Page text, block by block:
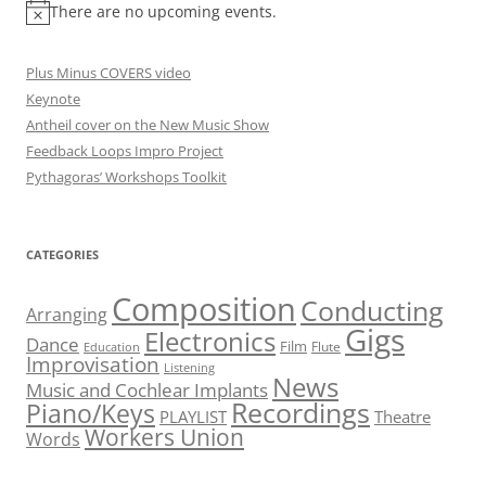
There are no upcoming events.
Plus Minus COVERS video
Keynote
Antheil cover on the New Music Show
Feedback Loops Impro Project
Pythagoras’ Workshops Toolkit
CATEGORIES
Arranging Composition Conducting
Dance Education Electronics Film Flute Gigs
Improvisation Listening
Music and Cochlear Implants News
Piano/Keys PLAYLIST Recordings Theatre
Words Workers Union